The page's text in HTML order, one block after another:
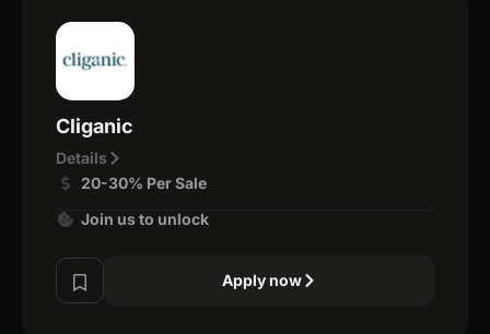
Cliganic
Details
20-30% Per Sale
Join us to unlock
Apply now